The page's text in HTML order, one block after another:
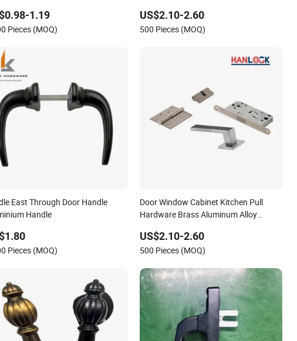
1.19
Pieces (MOQ)
Handles with Black/Silver Plating
US$2.10-2.60
500 Pieces (MOQ)
East Through Door Handle
Handle
Pieces (MOQ)
Door Window Cabinet Kitchen Pull
Hardware Brass Aluminum Alloy
US$2.10-2.60
500 Pieces (MOQ)